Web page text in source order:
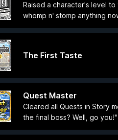
Raised a character's level
whomp n' stomp anything
The First Taste
Quest Master
Cleared all Quests in Story
the final boss? Well, go you!"